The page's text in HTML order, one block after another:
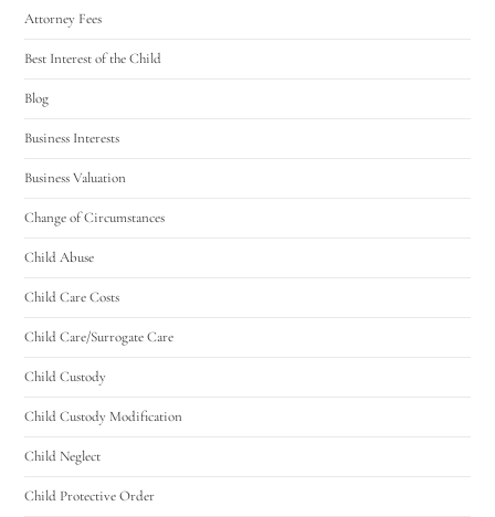
Attorney Fees
Best Interest of the Child
Blog
Business Interests
Business Valuation
Change of Circumstances
Child Abuse
Child Care Costs
Child Care/Surrogate Care
Child Custody
Child Custody Modification
Child Neglect
Child Protective Order